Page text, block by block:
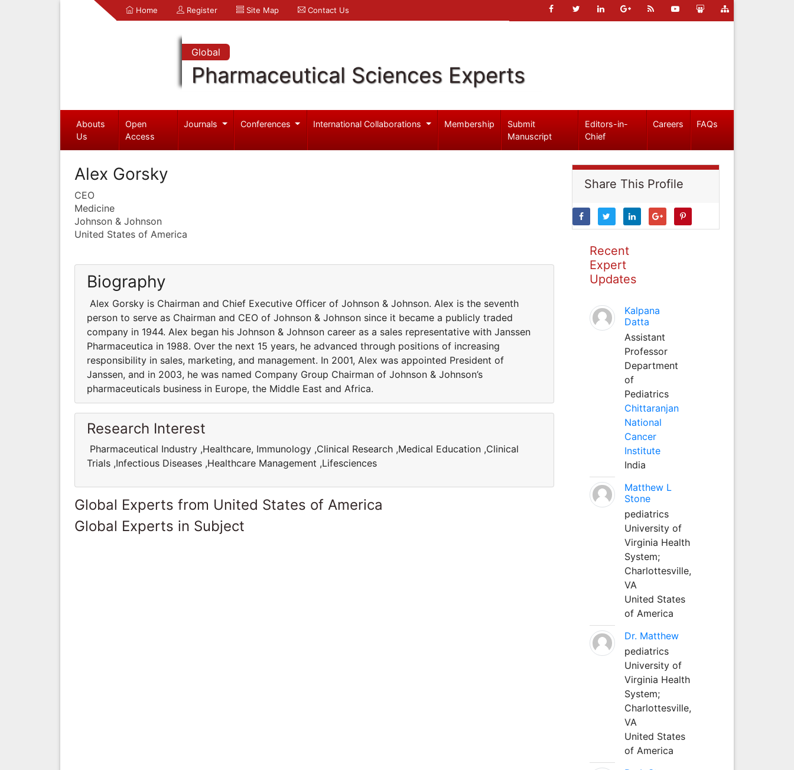
Home Register Site Map Contact Us
Global
Pharmaceutical Sciences Experts
Abouts
Us
Open
Access
Journals Conferences International Collaborations Membership
Submit
Manuscript
Editors-in-
Chief
Careers FAQs
Alex Gorsky
CEO
Medicine
Johnson & Johnson
United States of America
Biography
Alex Gorsky is Chairman and Chief Executive Officer of Johnson & Johnson. Alex is the seventh
person to serve as Chairman and CEO of Johnson & Johnson since it became a publicly traded
company in 1944. Alex began his Johnson & Johnson career as a sales representative with Janssen
Pharmaceutica in 1988. Over the next 15 years, he advanced through positions of increasing
responsibility in sales, marketing, and management. In 2001, Alex was appointed President of
Janssen, and in 2003, he was named Company Group Chairman of Johnson & Johnson’s
pharmaceuticals business in Europe, the Middle East and Africa.
Research Interest
Pharmaceutical Industry ,Healthcare, Immunology ,Clinical Research ,Medical Education ,Clinical
Trials ,Infectious Diseases ,Healthcare Management ,Lifesciences
Global Experts from United States of America
Global Experts in Subject
Share This Profile
Recent
Expert
Updates
Kalpana
Datta
Assistant
Professor
Department
of
Pediatrics
Chittaranjan
National
Cancer
Institute
India
Matthew L
Stone
pediatrics
University of
Virginia Health
System;
Charlottesville,
VA
United States
of America
Dr. Matthew
pediatrics
University of
Virginia Health
System;
Charlottesville,
VA
United States
of America